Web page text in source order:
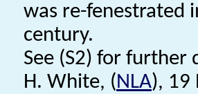
was re-fenestrated
century.
See (S2) for further
H. White, (NLA), 19